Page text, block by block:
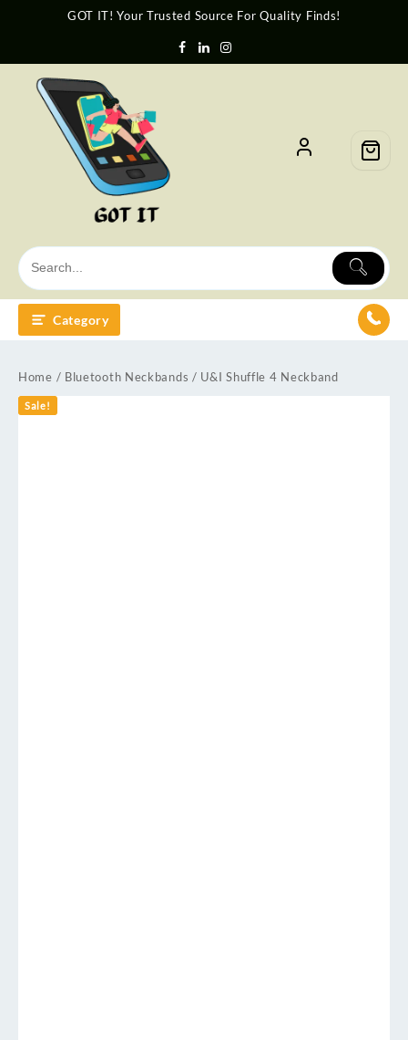
GOT IT! Your Trusted Source For Quality Finds!
Category
Home / Bluetooth Neckbands / U&I Shuffle 4 Neckband
Sale!